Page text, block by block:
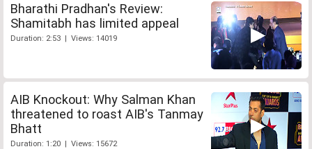
Bharathi Pradhan's Review:
Shamitabh has limited appeal
Duration: 2:53 | Views: 14019
AIB Knockout: Why Salman Khan
threatened to roast AIB's Tanmay
Bhatt
Duration: 1:20 | Views: 15672